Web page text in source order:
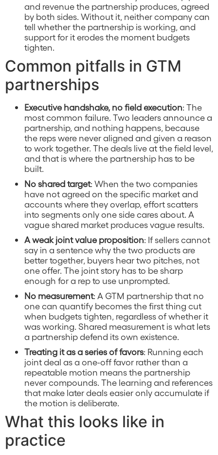
and revenue the partnership produces, agreed
by both sides. Without it, neither company can
tell whether the partnership is working, and
support for it erodes the moment budgets
tighten.
Common pitfalls in GTM
partnerships
Executive handshake, no field execution: The
most common failure. Two leaders announce a
partnership, and nothing happens, because
the reps were never aligned and given a reason
to work together. The deals live at the field level,
and that is where the partnership has to be
built.
No shared target: When the two companies
have not agreed on the specific market and
accounts where they overlap, effort scatters
into segments only one side cares about. A
vague shared market produces vague results.
A weak joint value proposition: If sellers cannot
say in a sentence why the two products are
better together, buyers hear two pitches, not
one offer. The joint story has to be sharp
enough for a rep to use unprompted.
No measurement: A GTM partnership that no
one can quantify becomes the first thing cut
when budgets tighten, regardless of whether it
was working. Shared measurement is what lets
a partnership defend its own existence.
Treating it as a series of favors: Running each
joint deal as a one-off favor rather than a
repeatable motion means the partnership
never compounds. The learning and references
that make later deals easier only accumulate if
the motion is deliberate.
What this looks like in
practice